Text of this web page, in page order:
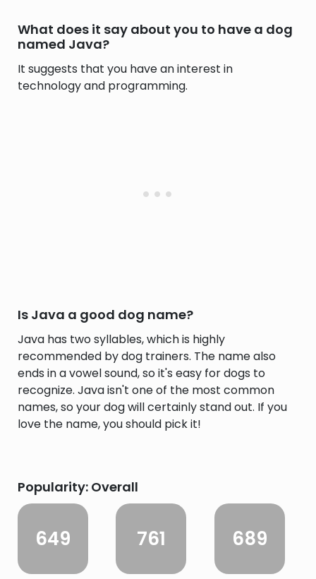
What does it say about you to have a dog
named Java?
It suggests that you have an interest in
technology and programming.
Is Java a good dog name?
Java has two syllables, which is highly
recommended by dog trainers. The name also
ends in a vowel sound, so it's easy for dogs to
recognize. Java isn't one of the most common
names, so your dog will certainly stand out. If you
love the name, you should pick it!
Popularity: Overall
649 761 689